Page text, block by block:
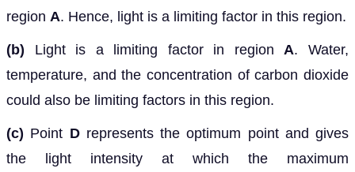
region A. Hence, light is a limiting factor in this region.
(b) Light is a limiting factor in regionA. Water,
temperature, and the concentration of carbon dioxide
could also be limiting factors in this region.
(c) Point Drepresents the optimum point and gives
the light intensity at which the maximum